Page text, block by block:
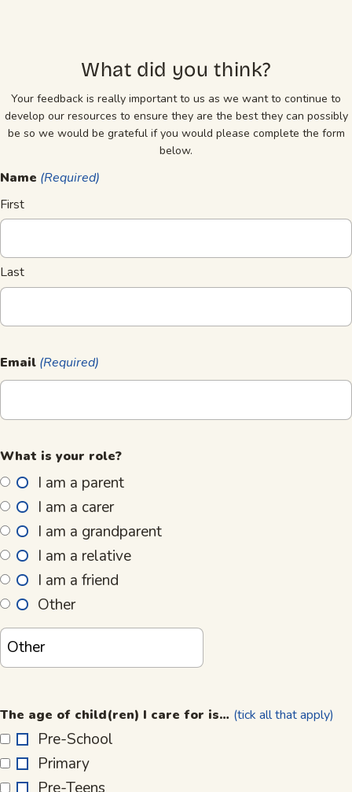
What did you think?
Your feedback is really important to us as we want to continue to
develop our resources to ensure they are the best they can possibly
be so we would be grateful if you would please complete the form
below.
Name (Required)
First
Last
Email (Required)
What is your role?
I am a parent
I am a carer
I am a grandparent
I am a relative
I am a friend
Other
age
of
child(ren)
I
care
The age of child(ren) I care for is… (tick all that apply)
Pre-School
Primary